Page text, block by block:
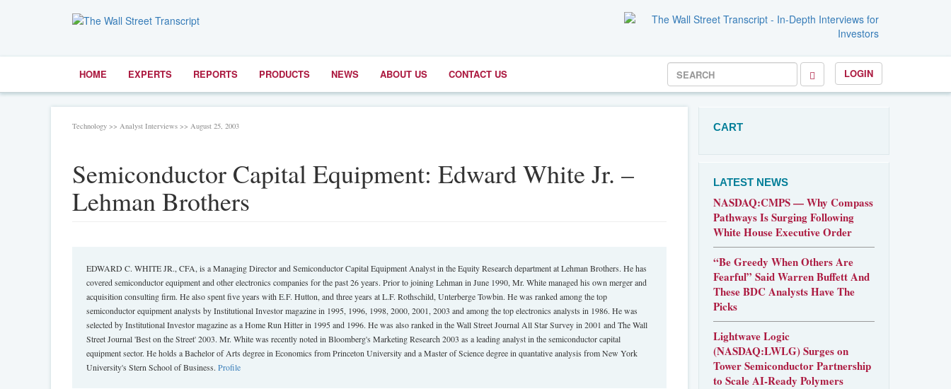
HOME EXPERTS REPORTS PRODUCTS NEWS ABOUT US CONTACT US LOGIN
Technology >> Analyst Interviews >> August 25, 2003
Semiconductor Capital Equipment: Edward White Jr. –
Lehman Brothers
EDWARD C. WHITE JR., CFA, is a Managing Director and Semiconductor Capital Equipment Analyst in the Equity Research department at Lehman Brothers. He has
covered semiconductor equipment and other electronics companies for the past 26 years. Prior to joining Lehman in June 1990, Mr. White managed his own merger and
acquisition consulting firm. He also spent five years with E.F. Hutton, and three years at L.F. Rothschild, Unterberge Towbin. He was ranked among the top
semiconductor equipment analysts by Institutional Investor magazine in 1995, 1996, 1998, 2000, 2001, 2003 and among the top electronics analysts in 1986. He was
selected by Institutional Investor magazine as a Home Run Hitter in 1995 and 1996. He was also ranked in the Wall Street Journal All Star Survey in 2001 and The Wall
Street Journal 'Best on the Street' 2003. Mr. White was recently noted in Bloomberg's Marketing Research 2003 as a leading analyst in the semiconductor capital
equipment sector. He holds a Bachelor of Arts degree in Economics from Princeton University and a Master of Science degree in quantative analysis from New York
University's Stern School of Business. Profile
CART
LATEST NEWS
NASDAQ:CMPS — Why Compass
Pathways Is Surging Following
White House Executive Order
“Be Greedy When Others Are
Fearful” Said Warren Buffett And
These BDC Analysts Have The
Picks
Lightwave Logic
(NASDAQ:LWLG) Surges on
Tower Semiconductor Partnership
to Scale AI-Ready Polymers